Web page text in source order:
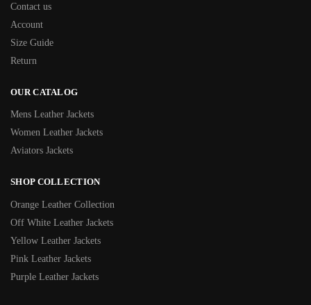
Contact us
Account
Size Guide
Return
OUR CATALOG
Mens Leather Jackets
Women Leather Jackets
Aviators Jackets
SHOP COLLECTION
Orange Leather Collection
Off White Leather Jackets
Yellow Leather Jackets
Pink Leather Jackets
Purple Leather Jackets